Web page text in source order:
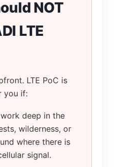
NOT
LTE
LTE PoC is
you if:
deep in the
wilderness, or
where there is
signal.